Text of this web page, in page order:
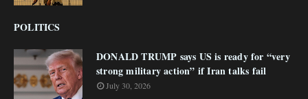
POLITICS
DONALD TRUMP says US is ready for “very
strong military action” if Iran talks fail
July 30, 2026